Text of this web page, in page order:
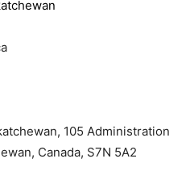
105 Administration
Canada, S7N 5A2